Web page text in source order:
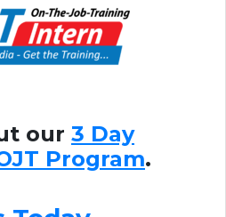
our 3 Day
Program.